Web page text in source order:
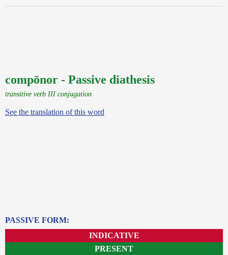
compōnor - Passive diathesis
transitive verb III conjugation
See the translation of this word
PASSIVE FORM:
INDICATIVE
PRESENT